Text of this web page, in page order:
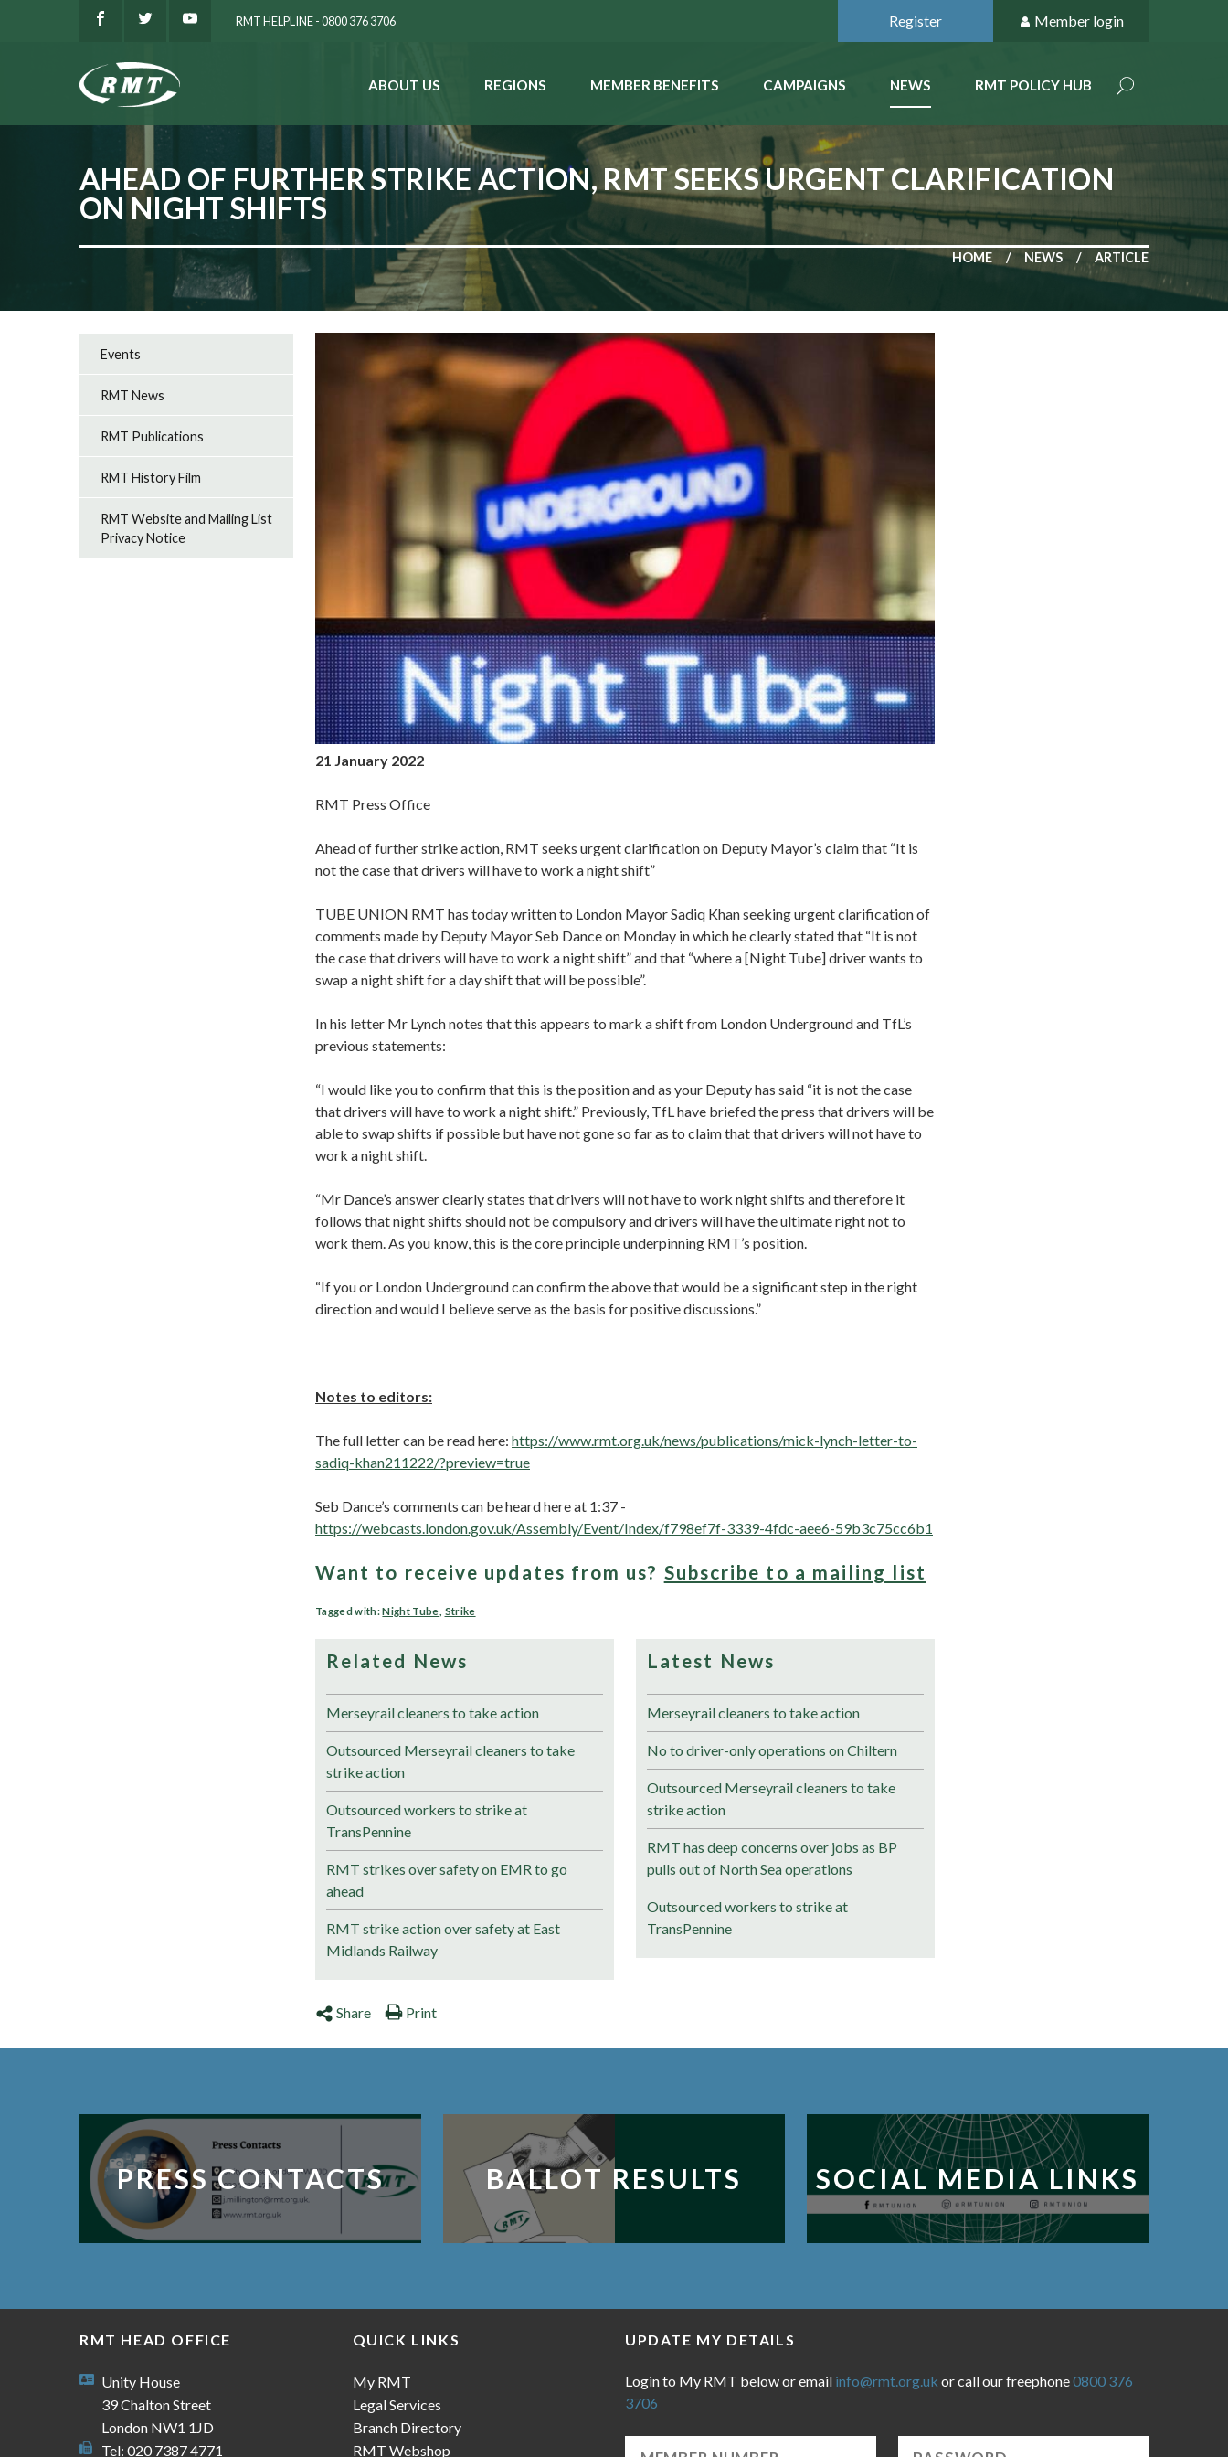
RMT HELPLINE - 0800 376 3706 Register Member login
ABOUT US REGIONS MEMBER BENEFITS CAMPAIGNS NEWS RMT POLICY HUB
AHEAD OF FURTHER STRIKE ACTION, RMT SEEKS URGENT CLARIFICATION
ON NIGHT SHIFTS
HOME NEWS ARTICLE
21 January 2022
RMT Press Office
Ahead of further strike action, RMT seeks urgent clarification on Deputy Mayor’s claim that “It is
not the case that drivers will have to work a night shift”
TUBE UNION RMT has today written to London Mayor Sadiq Khan seeking urgent clarification of
comments made by Deputy Mayor Seb Dance on Monday in which he clearly stated that “It is not
the case that drivers will have to work a night shift” and that “where a [Night Tube] driver wants to
swap a night shift for a day shift that will be possible”.
In his letter Mr Lynch notes that this appears to mark a shift from London Underground and TfL’s
previous statements:
“I would like you to confirm that this is the position and as your Deputy has said “it is not the case
that drivers will have to work a night shift.” Previously, TfL have briefed the press that drivers will be
able to swap shifts if possible but have not gone so far as to claim that that drivers will not have to
work a night shift.
“Mr Dance’s answer clearly states that drivers will not have to work night shifts and therefore it
follows that night shifts should not be compulsory and drivers will have the ultimate right not to
work them. As you know, this is the core principle underpinning RMT’s position.
“If you or London Underground can confirm the above that would be a significant step in the right
direction and would I believe serve as the basis for positive discussions.”
Notes to editors:
The full letter can be read here: https://www.rmt.org.uk/news/publications/mick-lynch-letter-to-
sadiq-khan211222/?preview=true
Seb Dance’s comments can be heard here at 1:37 -
https://webcasts.london.gov.uk/Assembly/Event/Index/f798ef7f-3339-4fdc-aee6-59b3c75cc6b1
Want to receive updates from us? Subscribe to a mailing list
Tagged with:Night Tube Strike
Related News
Merseyrail cleaners to take action
Outsourced Merseyrail cleaners to take
strike action
Outsourced workers to strike at
TransPennine
RMT strikes over safety on EMR to go
ahead
RMT strike action over safety at East
Midlands Railway
Latest News
Merseyrail cleaners to take action
No to driver-only operations on Chiltern
Outsourced Merseyrail cleaners to take
strike action
RMT has deep concerns over jobs as BP
pulls out of North Sea operations
Outsourced workers to strike at
TransPennine
Share Print
Events
RMT News
RMT Publications
RMT History Film
RMT Website and Mailing List
Privacy Notice
PRESS CONTACTS BALLOT RESULTS SOCIAL MEDIA LINKS
RMT HEAD OFFICE
Unity House
39 Chalton Street
London NW1 1JD
Tel: 020 7387 4771
QUICK LINKS
My RMT
Legal Services
Branch Directory
RMT Webshop
UPDATE MY DETAILS
Login to My RMT below or email info@rmt.org.uk or call our freephone0800 376
3706